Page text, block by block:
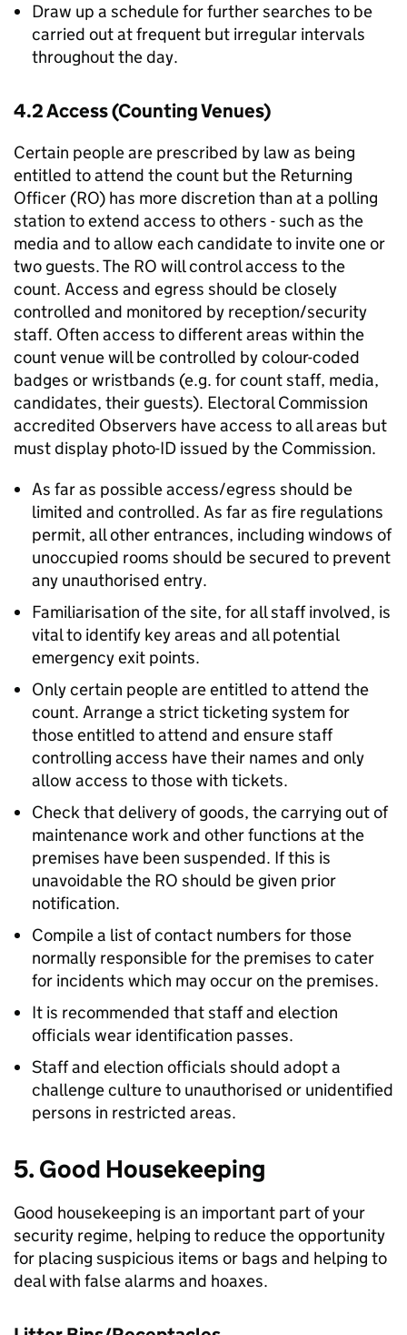
Draw up a schedule for further searches to be
carried out at frequent but irregular intervals
throughout the day.
4.2 Access (Counting Venues)
Certain people are prescribed by law as being
entitled to attend the count but the Returning
Officer (RO) has more discretion than at a polling
station to extend access to others - such as the
media and to allow each candidate to invite one or
two guests. The RO will control access to the
count. Access and egress should be closely
controlled and monitored by reception/security
staff. Often access to different areas within the
count venue will be controlled by colour-coded
badges or wristbands (e.g. for count staff, media,
candidates, their guests). Electoral Commission
accredited Observers have access to all areas but
must display photo-ID issued by the Commission.
As far as possible access/egress should be
limited and controlled. As far as fire regulations
permit, all other entrances, including windows of
unoccupied rooms should be secured to prevent
any unauthorised entry.
Familiarisation of the site, for all staff involved, is
vital to identify key areas and all potential
emergency exit points.
Only certain people are entitled to attend the
count. Arrange a strict ticketing system for
those entitled to attend and ensure staff
controlling access have their names and only
allow access to those with tickets.
Check that delivery of goods, the carrying out of
maintenance work and other functions at the
premises have been suspended. If this is
unavoidable the RO should be given prior
notification.
Compile a list of contact numbers for those
normally responsible for the premises to cater
for incidents which may occur on the premises.
It is recommended that staff and election
officials wear identification passes.
Staff and election officials should adopt a
challenge culture to unauthorised or unidentified
persons in restricted areas.
5. Good Housekeeping
Good housekeeping is an important part of your
security regime, helping to reduce the opportunity
for placing suspicious items or bags and helping to
deal with false alarms and hoaxes.